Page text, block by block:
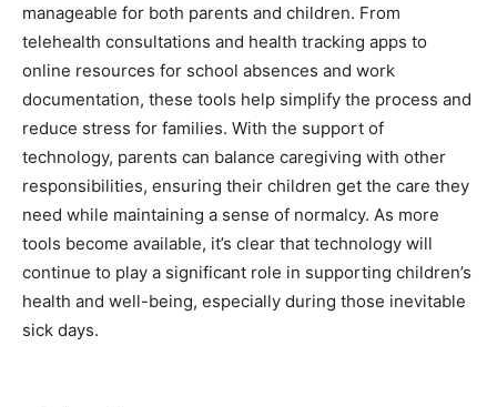
manageable for both parents and children. From
telehealth consultations and health tracking apps to
online resources for school absences and work
documentation, these tools help simplify the process and
reduce stress for families. With the support of
technology, parents can balance caregiving with other
responsibilities, ensuring their children get the care they
need while maintaining a sense of normalcy. As more
tools become available, it’s clear that technology will
continue to play a significant role in supporting children’s
health and well-being, especially during those inevitable
sick days.